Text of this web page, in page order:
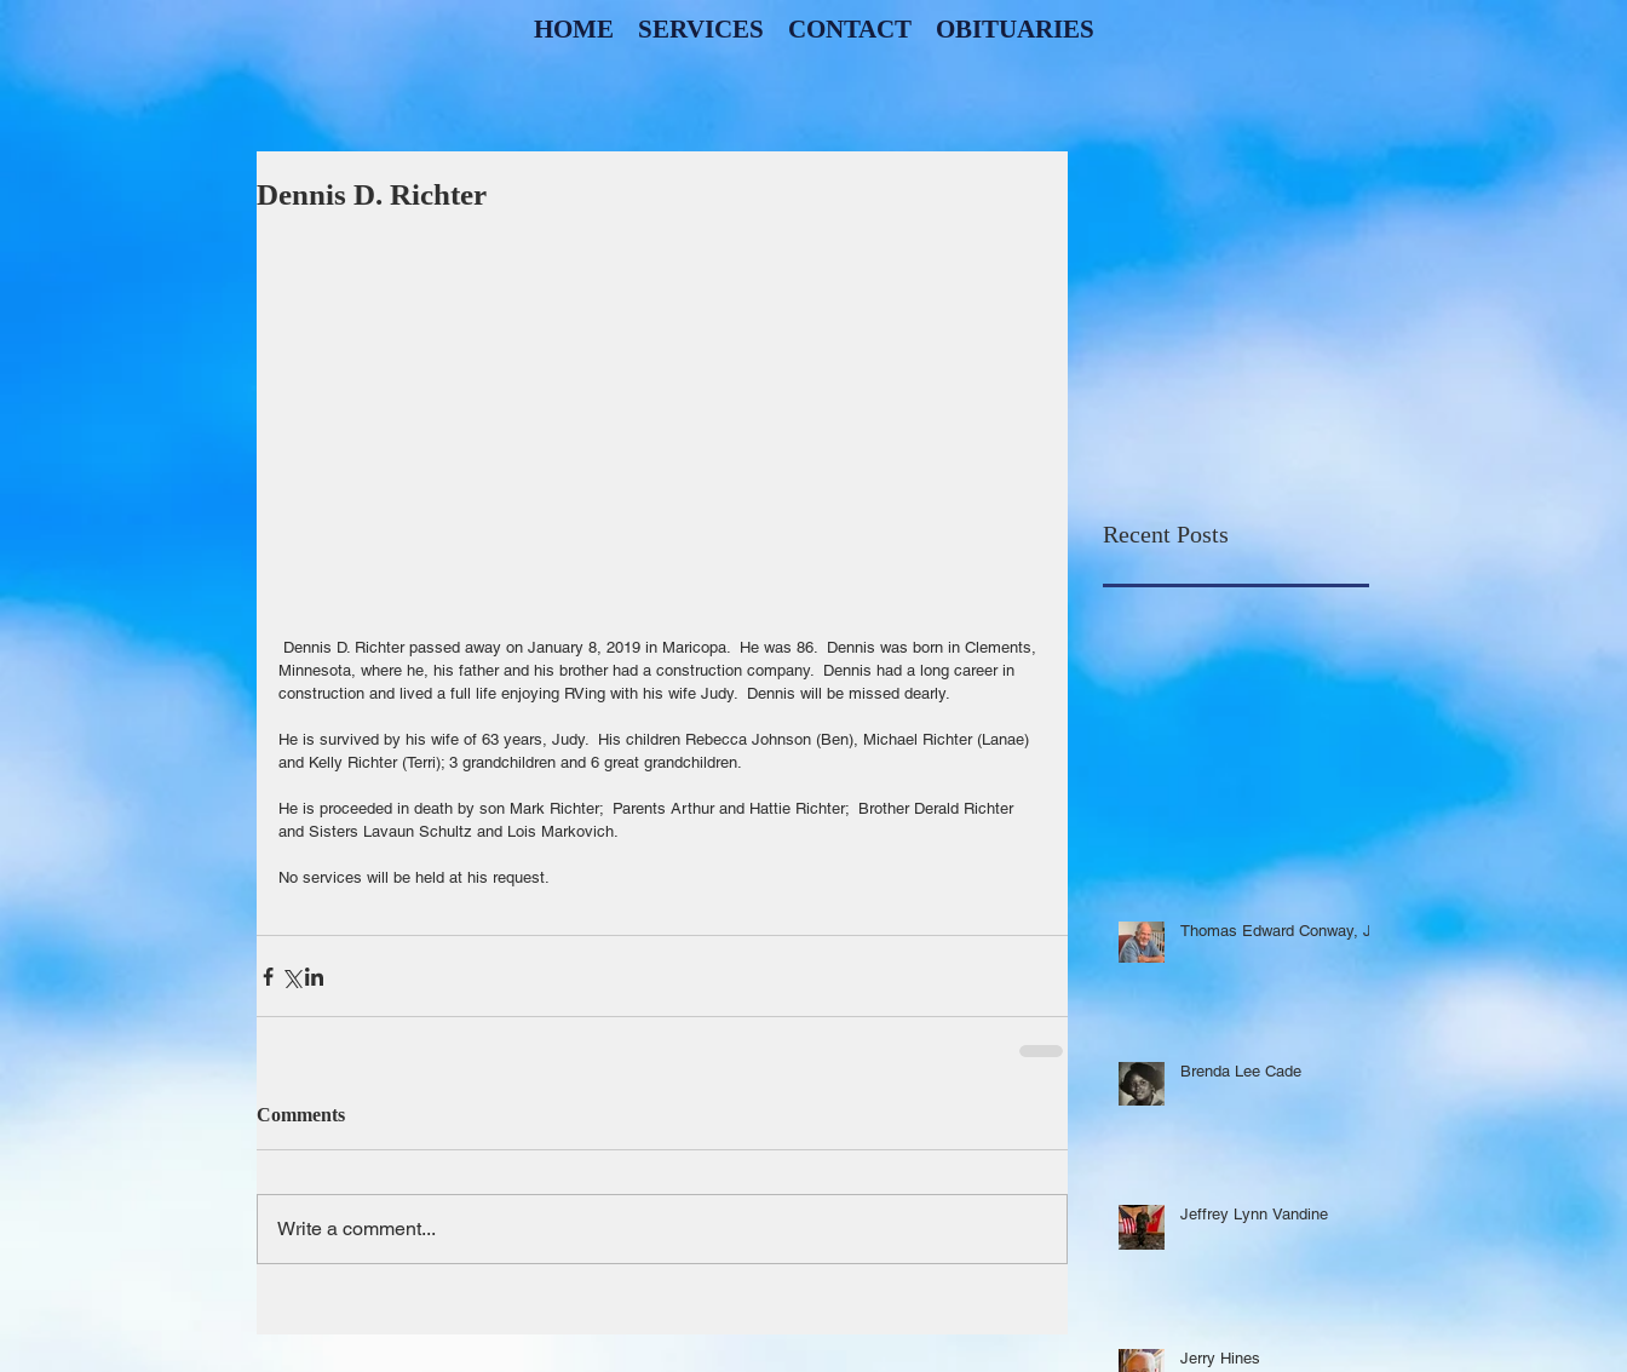
HOME SERVICES CONTACT OBITUARIES
Dennis D. Richter
Minnesota, where he, his father and his brother had a construction company.  Dennis had a long career in
construction and lived a full life enjoying RVing with his wife Judy.  Dennis will be missed dearly.
He is survived by his wife of 63 years, Judy.  His children Rebecca Johnson (Ben), Michael Richter (Lanae)
and Kelly Richter (Terri); 3 grandchildren and 6 great grandchildren.
He is proceeded in death by son Mark Richter;  Parents Arthur and Hattie Richter;  Brother Derald Richter
and Sisters Lavaun Schultz and Lois Markovich.
No services will be held at his request.
Comments
Write a comment...
Recent Posts
Thomas Edward Conway, Jr.
Brenda Lee Cade
Jeffrey Lynn Vandine
Jerry Hines